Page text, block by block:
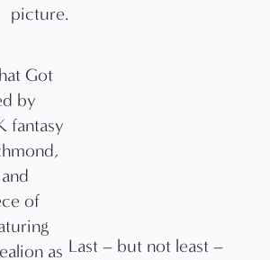
picture.
Last – but not least –